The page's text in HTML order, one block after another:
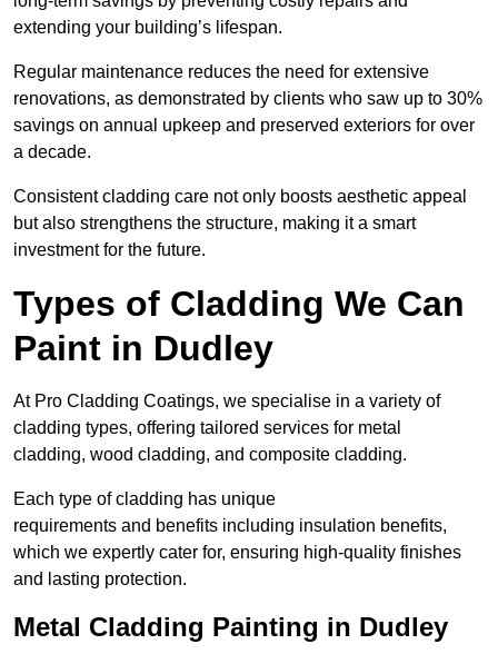
extending your building’s lifespan.
Regular maintenance reduces the need for extensive
renovations, as demonstrated by clients who saw up to 30%
savings on annual upkeep and preserved exteriors for over
a decade.
Consistent cladding care not only boosts aesthetic appeal
but also strengthens the structure, making it a smart
investment for the future.
Types of Cladding We Can
Paint in Dudley
At Pro Cladding Coatings, we specialise in a variety of
cladding types, offering tailored services for metal
cladding, wood cladding, and composite cladding.
Each type of cladding has unique
requirements and benefits including insulation benefits,
which we expertly cater for, ensuring high-quality finishes
and lasting protection.
Metal Cladding Painting in Dudley